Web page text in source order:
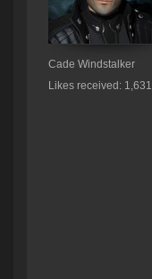
Cade Windstalker
Likes received: 1,631